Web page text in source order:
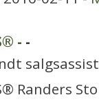
- -
Randers